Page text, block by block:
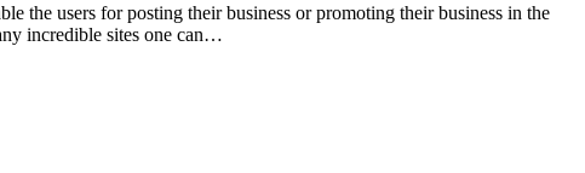
the users for posting their business or promoting their business in the
incredible sites one can…